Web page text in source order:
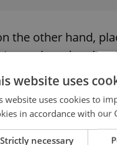
the other hand,
worth noting that
average of 5
website uses
website uses cookies to
in accordance with our
Strictly necessary